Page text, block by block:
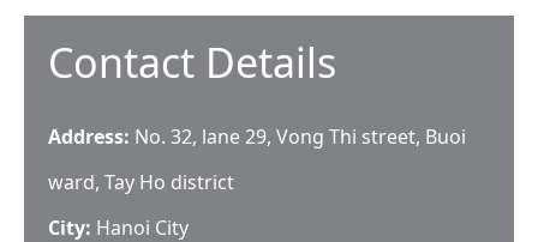
Contact Details
Address: No. 32, lane 29, Vong Thi street, Buoi
ward, Tay Ho district
City: Hanoi City